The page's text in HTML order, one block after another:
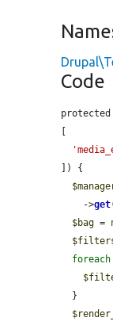
Code
protected
[
]) {
    ->
get
$bag =
foreach